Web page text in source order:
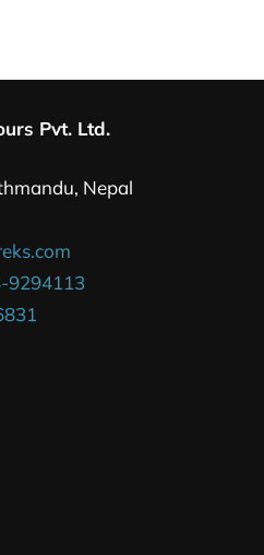
Pvt. Ltd.
Nepal
9294113